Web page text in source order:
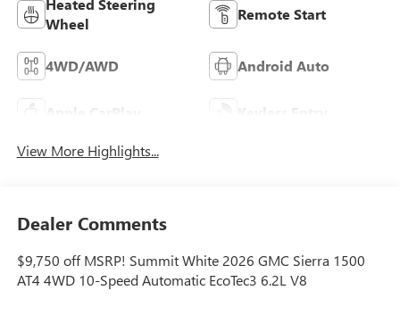
Heated Steering
Wheel
Remote Start
4WD/AWD Android Auto
Apple CarPlay Keyless Entry
View More Highlights...
Dealer Comments
$9,750 off MSRP! Summit White 2026 GMC Sierra 1500
AT4 4WD 10-Speed Automatic EcoTec3 6.2L V8